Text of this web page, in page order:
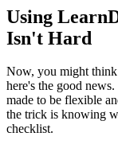
Using
Isn't Hard
Now, you might
here's the good
made to be flexible
the trick is knowing
checklist.